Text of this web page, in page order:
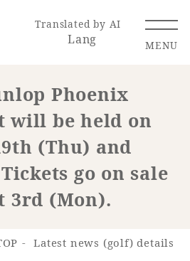
Translated by AI
Lang MENU
Information
Access
Hot Springs
Phoenix
will be held on
(Thu) and
go on sale
3rd (Mon).
Latest news (golf) details